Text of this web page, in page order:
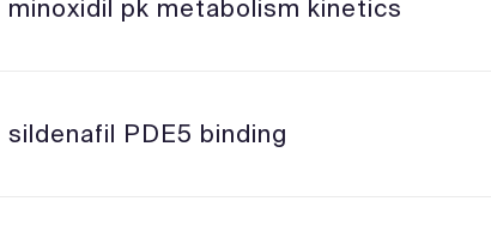
minoxidil pk metabolism kinetics
sildenafil PDE5 binding